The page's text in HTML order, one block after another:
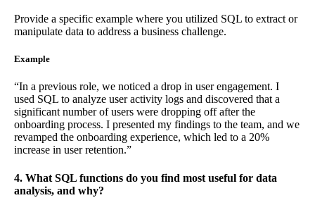
Provide a specific example where you utilized SQL to extract or
manipulate data to address a business challenge.
Example
“In a previous role, we noticed a drop in user engagement. I
used SQL to analyze user activity logs and discovered that a
significant number of users were dropping off after the
onboarding process. I presented my findings to the team, and we
revamped the onboarding experience, which led to a 20%
increase in user retention.”
4. What SQL functions do you find most useful for data
analysis, and why?